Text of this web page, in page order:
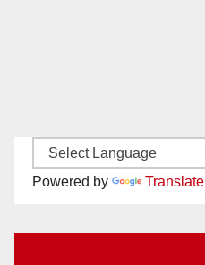
Powered by Translate